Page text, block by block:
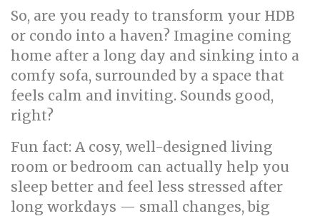
So, are you ready to transform your HDB
or condo into a haven? Imagine coming
home after a long day and sinking into a
comfy sofa, surrounded by a space that
feels calm and inviting. Sounds good,
right?
Fun fact: A cosy, well-designed living
room or bedroom can actually help you
sleep better and feel less stressed after
long workdays — small changes, big